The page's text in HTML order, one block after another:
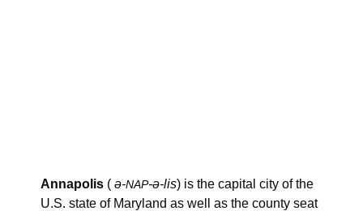
Annapolis ( ə-NAP-ə-lis) is the capital city of the
U.S. state of Maryland as well as the county seat